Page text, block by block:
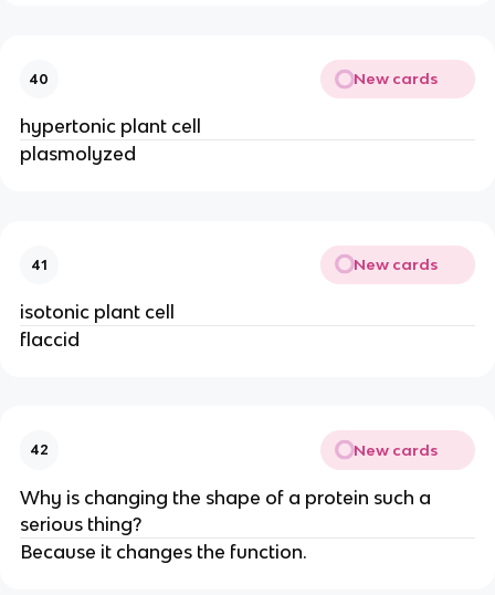
40 New cards
hypertonic plant cell
plasmolyzed
41 New cards
isotonic plant cell
flaccid
42 New cards
Why is changing the shape of a protein such a
serious thing?
Because it changes the function.